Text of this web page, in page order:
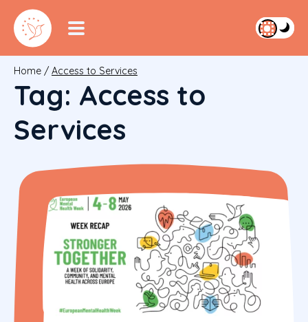
Home / Access to Services
Tag: Access to
Services